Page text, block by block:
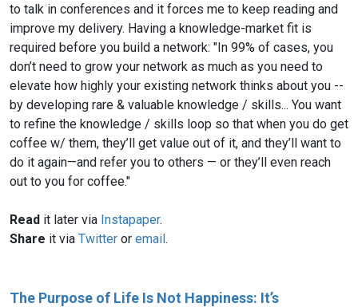
to talk in conferences and it forces me to keep reading and
improve my delivery. Having a knowledge-market fit is
required before you build a network: "In 99% of cases, you
don’t need to grow your network as much as you need to
elevate how highly your existing network thinks about you --
by developing rare & valuable knowledge / skills... You want
to refine the knowledge / skills loop so that when you do get
coffee w/ them, they’ll get value out of it, and they’ll want to
do it again—and refer you to others — or they’ll even reach
out to you for coffee."
Read it later via Instapaper.
Share it via Twitter or email.
The Purpose of Life Is Not Happiness: It’s